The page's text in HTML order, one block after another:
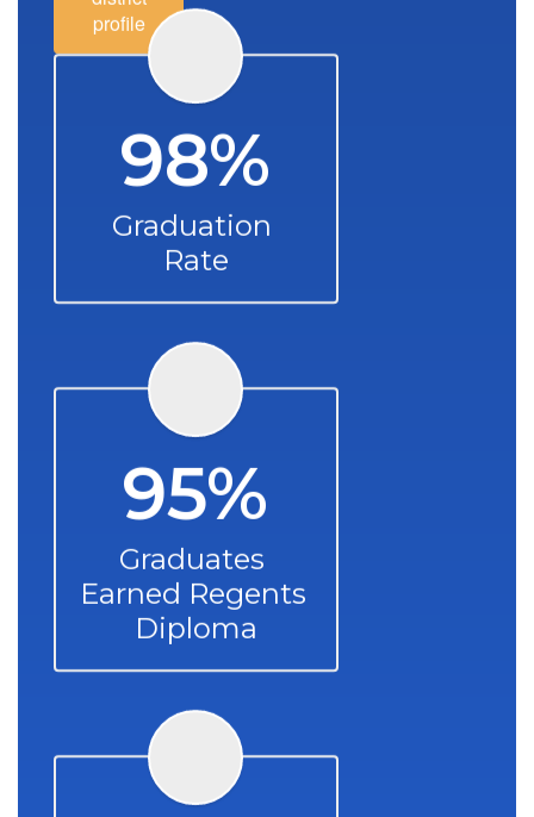
profile
98%
Graduation
Rate
95%
Graduates
Earned Regents
Diploma